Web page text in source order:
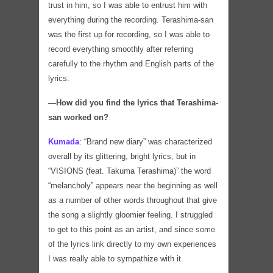
trust in him, so I was able to entrust him with
everything during the recording. Terashima-san
was the first up for recording, so I was able to
record everything smoothly after referring
carefully to the rhythm and English parts of the
lyrics.
―How did you find the lyrics that Terashima-
san worked on?
Kumada: “Brand new diary” was characterized
overall by its glittering, bright lyrics, but in
“VISIONS (feat. Takuma Terashima)” the word
“melancholy” appears near the beginning as well
as a number of other words throughout that give
the song a slightly gloomier feeling. I struggled
to get to this point as an artist, and since some
of the lyrics link directly to my own experiences
I was really able to sympathize with it.